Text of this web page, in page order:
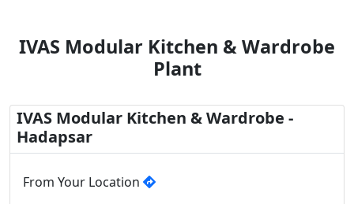
IVAS Modular Kitchen & Wardrobe
Plant
IVAS Modular Kitchen & Wardrobe -
Hadapsar
From Your Location